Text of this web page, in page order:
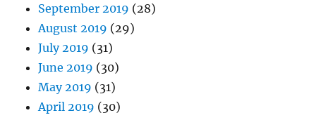
September 2019 (28)
August 2019 (29)
July 2019 (31)
June 2019 (30)
May 2019 (31)
April 2019 (30)